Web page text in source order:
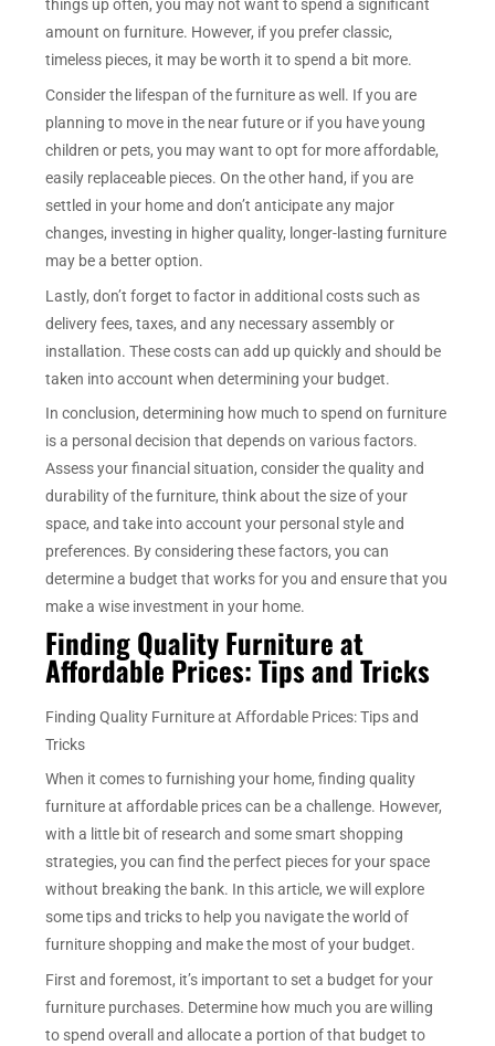
things up often, you may not want to spend a significant
amount on furniture. However, if you prefer classic,
timeless pieces, it may be worth it to spend a bit more.
Consider the lifespan of the furniture as well. If you are
planning to move in the near future or if you have young
children or pets, you may want to opt for more affordable,
easily replaceable pieces. On the other hand, if you are
settled in your home and don’t anticipate any major
changes, investing in higher quality, longer-lasting furniture
may be a better option.
Lastly, don’t forget to factor in additional costs such as
delivery fees, taxes, and any necessary assembly or
installation. These costs can add up quickly and should be
taken into account when determining your budget.
In conclusion, determining how much to spend on furniture
is a personal decision that depends on various factors.
Assess your financial situation, consider the quality and
durability of the furniture, think about the size of your
space, and take into account your personal style and
preferences. By considering these factors, you can
determine a budget that works for you and ensure that you
make a wise investment in your home.
Finding Quality Furniture at
Affordable Prices: Tips and Tricks
Finding Quality Furniture at Affordable Prices: Tips and
Tricks
When it comes to furnishing your home, finding quality
furniture at affordable prices can be a challenge. However,
with a little bit of research and some smart shopping
strategies, you can find the perfect pieces for your space
without breaking the bank. In this article, we will explore
some tips and tricks to help you navigate the world of
furniture shopping and make the most of your budget.
First and foremost, it’s important to set a budget for your
furniture purchases. Determine how much you are willing
to spend overall and allocate a portion of that budget to